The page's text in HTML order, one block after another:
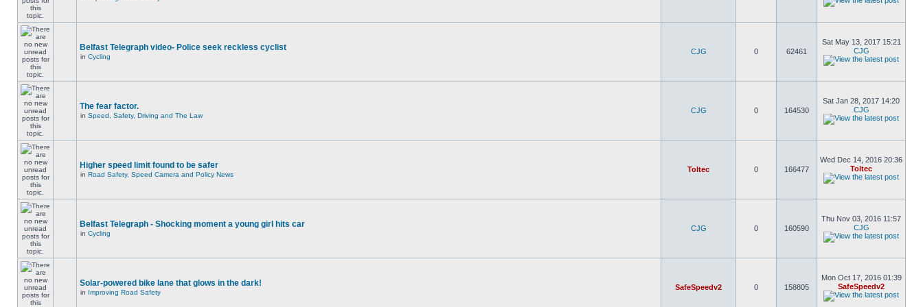
Belfast Telegraph video- Police seek reckless cyclist
in Cycling
CJG 0 62461
Sat May 13, 2017 15:21
CJG
The fear factor.
in Speed, Safety, Driving and The Law
CJG 0 164530
Sat Jan 28, 2017 14:20
CJG
Higher speed limit found to be safer
in Road Safety, Speed Camera and Policy News
Toltec 0 166477
Wed Dec 14, 2016 20:36
Toltec
Belfast Telegraph - Shocking moment a young girl hits car
in Cycling
CJG 0 160590
Thu Nov 03, 2016 11:57
CJG
Solar-powered bike lane that glows in the dark!
in Improving Road Safety
SafeSpeedv2 0 158805
Mon Oct 17, 2016 01:39
SafeSpeedv2